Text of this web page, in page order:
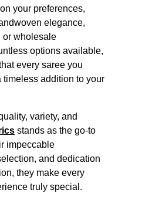
your preferences,
elegance,
or wholesale
options available,
every saree you
timeless addition to your
variety, and
stands as the go-to
impeccable
and dedication
they make every
truly special.